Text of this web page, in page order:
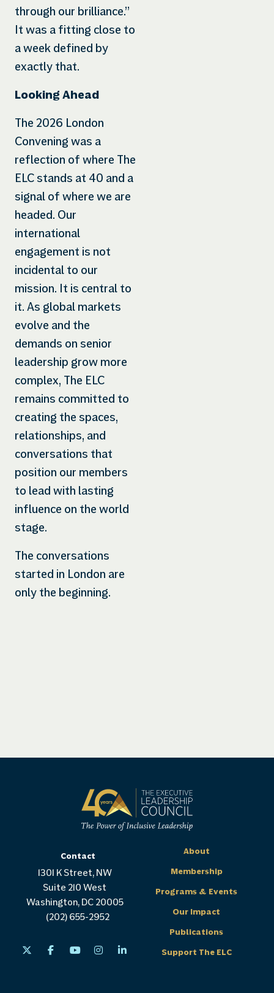
through our brilliance.”
It was a fitting close to
a week defined by
exactly that.
Looking Ahead
The 2026 London
Convening was a
reflection of where The
ELC stands at 40 and a
signal of where we are
headed. Our
international
engagement is not
incidental to our
mission. It is central to
it. As global markets
evolve and the
demands on senior
leadership grow more
complex, The ELC
remains committed to
creating the spaces,
relationships, and
conversations that
position our members
to lead with lasting
influence on the world
stage.
The conversations
started in London are
only the beginning.
Contact
1301 K Street, NW
Suite 210 West
Washington, DC 20005
(202) 655-2952
About
Membership
Programs & Events
Our Impact
Publications
Support The ELC